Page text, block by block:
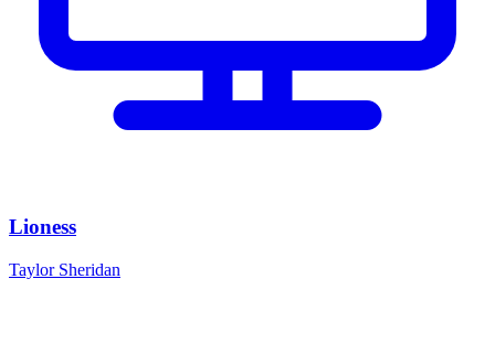
Lioness
Taylor Sheridan